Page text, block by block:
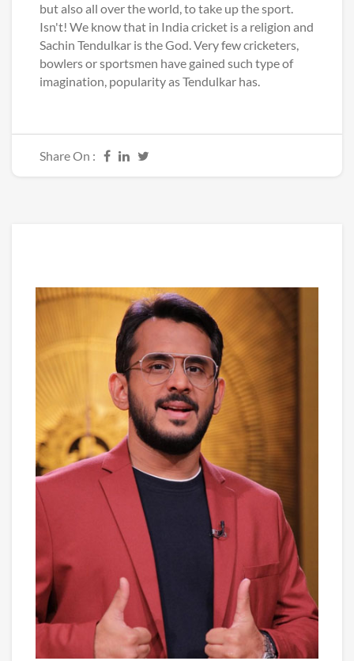
but also all over the world, to take up the sport.
Isn't! We know that in India cricket is a religion and
Sachin Tendulkar is the God. Very few cricketers,
bowlers or sportsmen have gained such type of
imagination, popularity as Tendulkar has.
Share On :